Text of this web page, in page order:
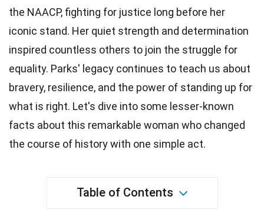
the NAACP, fighting for justice long before her
iconic stand. Her quiet strength and determination
inspired countless others to join the struggle for
equality. Parks' legacy continues to teach us about
bravery, resilience, and the power of standing up for
what is right. Let's dive into some lesser-known
facts about this remarkable woman who changed
the course of historywith one simple act.
Table of Contents